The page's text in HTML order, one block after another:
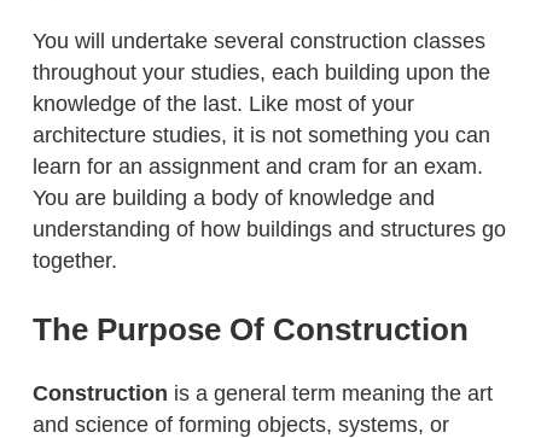
You will undertake several construction classes
throughout your studies, each building upon the
knowledge of the last. Like most of your
architecture studies, it is not something you can
learn for an assignment and cram for an exam.
You are building a body of knowledge and
understanding of how buildings and structures go
together.
The Purpose Of Construction
Construction is a general term meaning the art
and science of forming objects, systems, or